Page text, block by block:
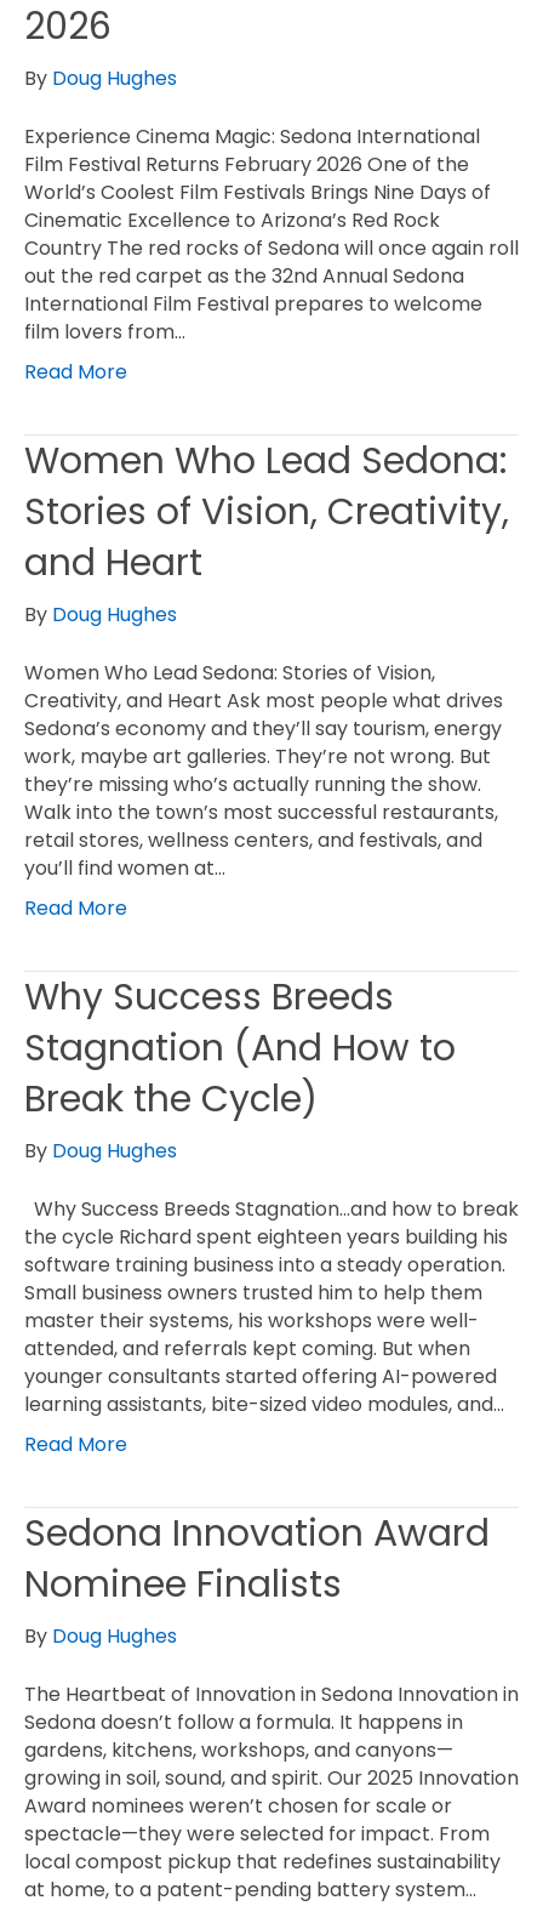
2026
By Doug Hughes
Experience Cinema Magic: Sedona International
Film Festival Returns February 2026 One of the
World’s Coolest Film Festivals Brings Nine Days of
Cinematic Excellence to Arizona’s Red Rock
Country The red rocks of Sedona will once again roll
out the red carpet as the 32nd Annual Sedona
International Film Festival prepares to welcome
film lovers from…
Read More
Women Who Lead Sedona:
Stories of Vision, Creativity,
and Heart
By Doug Hughes
Women Who Lead Sedona: Stories of Vision,
Creativity, and Heart Ask most people what drives
Sedona’s economy and they’ll say tourism, energy
work, maybe art galleries. They’re not wrong. But
they’re missing who’s actually running the show.
Walk into the town’s most successful restaurants,
retail stores, wellness centers, and festivals, and
you’ll find women at…
Read More
Why Success Breeds
Stagnation (And How to
Break the Cycle)
By Doug Hughes
Why Success Breeds Stagnation…and how to break
the cycle Richard spent eighteen years building his
software training business into a steady operation.
Small business owners trusted him to help them
master their systems, his workshops were well-
attended, and referrals kept coming. But when
younger consultants started offering AI-powered
learning assistants, bite-sized video modules, and…
Read More
Sedona Innovation Award
Nominee Finalists
By Doug Hughes
The Heartbeat of Innovation in Sedona Innovation in
Sedona doesn’t follow a formula. It happens in
gardens, kitchens, workshops, and canyons—
growing in soil, sound, and spirit. Our 2025 Innovation
Award nominees weren’t chosen for scale or
spectacle—they were selected for impact. From
local compost pickup that redefines sustainability
at home, to a patent-pending battery system…